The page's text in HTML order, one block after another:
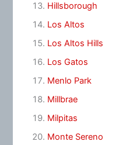
Hillsborough
Los Altos
Los Altos Hills
Los Gatos
Menlo Park
Millbrae
Milpitas
Monte Sereno